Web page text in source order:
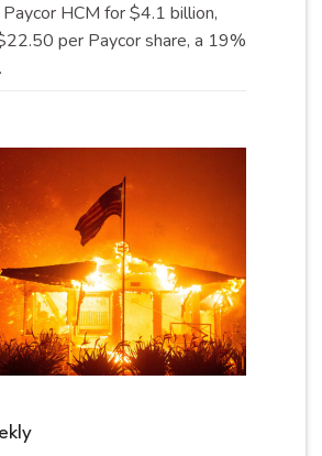
Paycor HCM for $4.1 billion,
per Paycor share, a 19%
.